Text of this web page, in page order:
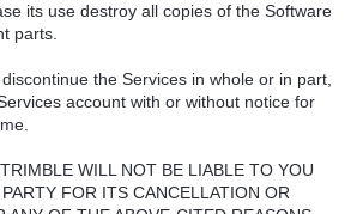
its use destroy all copies of the Software
parts.
the Services in whole or in part,
account with or without notice for
WILL NOT BE LIABLE TO YOU
FOR ITS CANCELLATION OR